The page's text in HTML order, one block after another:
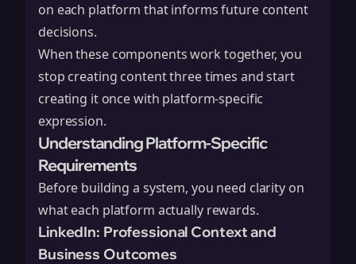
on each platform that informs future content
decisions.
When these components work together, you
stop creating content three times and start
creating it once with platform-specific
expression.
Understanding Platform-Specific
Requirements
Before building a system, you need clarity on
what each platform actually rewards.
LinkedIn: Professional Context and
Business Outcomes